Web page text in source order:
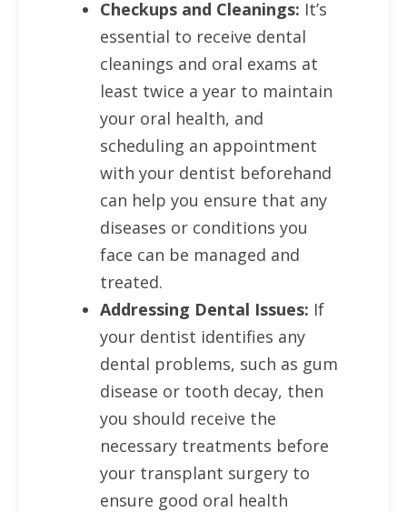
Checkups and Cleanings: It’s
essential to receive dental
cleanings and oral exams at
least twice a year to maintain
your oral health, and
scheduling an appointment
with your dentist beforehand
can help you ensure that any
diseases or conditions you
face can be managed and
treated.
Addressing Dental Issues: If
your dentist identifies any
dental problems, such as gum
disease or tooth decay, then
you should receive the
necessary treatments before
your transplant surgery to
ensure good oral health